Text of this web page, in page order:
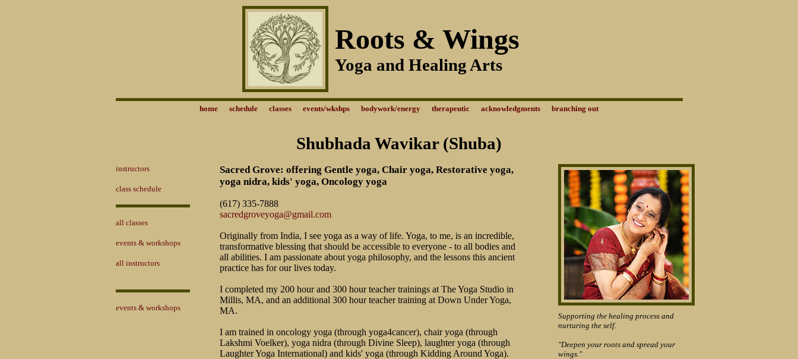
Roots & Wings
Yoga and Healing Arts
home schedule classes events/wkshps bodywork/energy therapeutic acknowledgments branching out
Shubhada Wavikar (Shuba)
instructors
class schedule
all classes
events & workshops
all instructors
events & workshops
Supporting the healing process and
nurturing the self.
"Deepen your roots and spread your
wings."
Sacred Grove: offering Gentle yoga, Chair yoga, Restorative yoga,
yoga nidra, kids' yoga, Oncology yoga
(617) 335-7888
sacredgroveyoga@gmail.com
Originally from India, I see yoga as a way of life. Yoga, to me, is an incredible,
transformative blessing that should be accessible to everyone - to all bodies and
all abilities. I am passionate about yoga philosophy, and the lessons this ancient
practice has for our lives today.
I completed my 200 hour and 300 hour teacher trainings at The Yoga Studio in
Millis, MA, and an additional 300 hour teacher training at Down Under Yoga,
MA.
I am trained in oncology yoga (through yoga4cancer), chair yoga (through
Lakshmi Voelker), yoga nidra (through Divine Sleep), laughter yoga (through
Laughter Yoga International) and kids' yoga (through Kidding Around Yoga).